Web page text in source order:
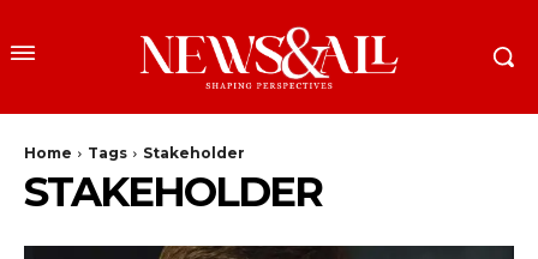
Home Tags Stakeholder
STAKEHOLDER